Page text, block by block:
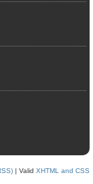
| Valid XHTML and CSS